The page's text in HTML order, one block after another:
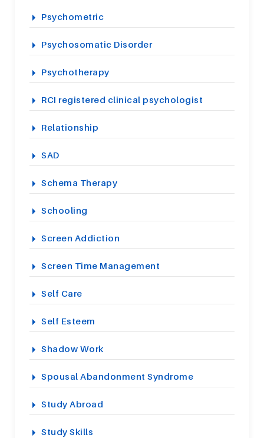
Psychometric
Psychosomatic Disorder
Psychotherapy
RCI registered clinical psychologist
Relationship
SAD
Schema Therapy
Schooling
Screen Addiction
Screen Time Management
Self Care
Self Esteem
Shadow Work
Spousal Abandonment Syndrome
Study Abroad
Study Skills